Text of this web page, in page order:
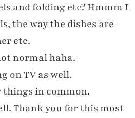
and folding etc? Hmmm I
the way the dishes are
etc.
normal haha.
on TV as well.
things in common.
Thank you for this most